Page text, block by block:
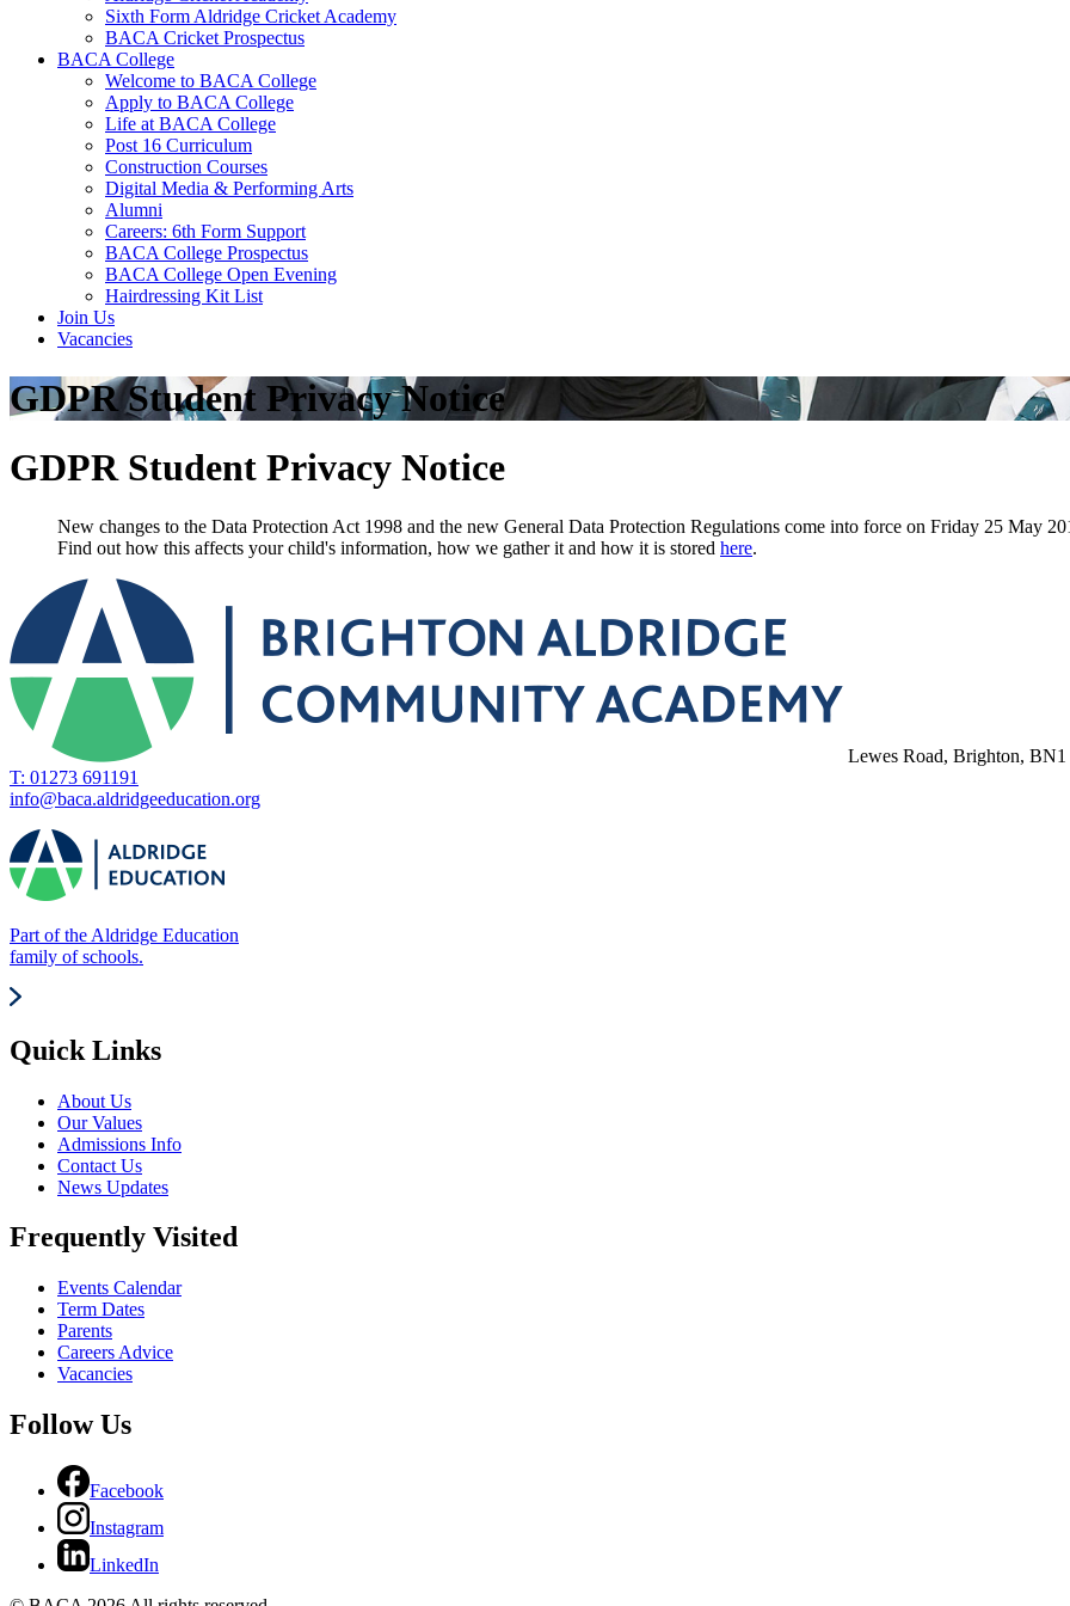
Sixth Form Aldridge Cricket Academy
BACA Cricket Prospectus
BACA College
Welcome to BACA College
Apply to BACA College
Life at BACA College
Post 16 Curriculum
Construction Courses
Digital Media & Performing Arts
Alumni
Careers: 6th Form Support
BACA College Prospectus
BACA College Open Evening
Hairdressing Kit List
Join Us
Vacancies
GDPR Student Privacy Notice
GDPR Student Privacy Notice
New changes to the Data Protection Act 1998 and the new General Data Protection Regulations come into force on Friday 25 May
Find out how this affects your child's information, how we gather it and how it is stored here.
Lewes Road, Brighton,
T: 01273 691191
info@baca.aldridgeeducation.org
Part of the Aldridge Education
family of schools.
Quick Links
About Us
Our Values
Admissions Info
Contact Us
News Updates
Frequently Visited
Events Calendar
Term Dates
Parents
Careers Advice
Vacancies
Follow Us
Facebook
Instagram
LinkedIn